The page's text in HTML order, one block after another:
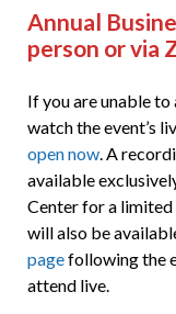
Annual
person or via
If you are unable to
watch the event’s
open now. A
available
Center for a
will also be
pagefollowing the
attend live.